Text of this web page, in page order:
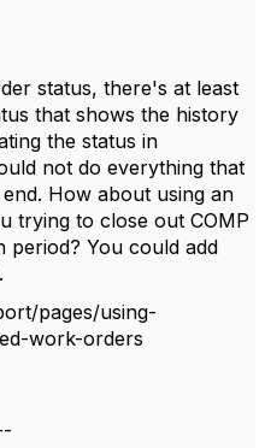
status, there's at least
that shows the history
the status in
not do everything that
How about using an
trying to close out COMP
You could add
pages/using-
work-orders